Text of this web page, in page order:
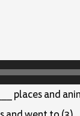
places and